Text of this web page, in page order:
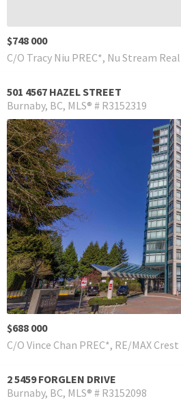
$748 000
C/O Tracy Niu PREC*, Nu Stream
501 4567 HAZEL STREET
Burnaby BC MLS® # R3152319
$688 000
C/O Vince Chan PREC*, RE/MAX
2 5459 FORGLEN DRIVE
Burnaby BC MLS® # R3152098